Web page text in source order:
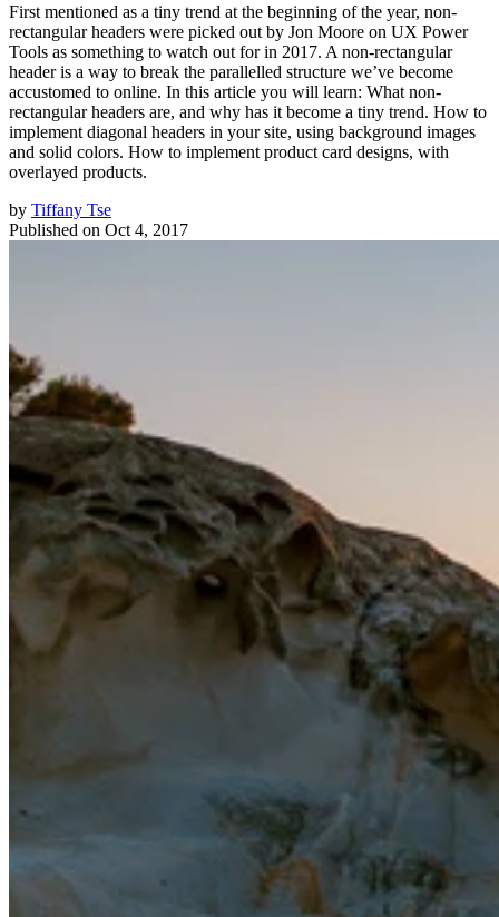
First mentioned as a tiny trend at the beginning of the year, non-
rectangular headers were picked out by Jon Moore on UX Power
Tools as something to watch out for in 2017. A non-rectangular
header is a way to break the parallelled structure we’ve become
accustomed to online. In this article you will learn: What non-
rectangular headers are, and why has it become a tiny trend. How to
implement diagonal headers in your site, using background images
and solid colors. How to implement product card designs, with
overlayed products.
by Tiffany Tse
Published on Oct 4, 2017